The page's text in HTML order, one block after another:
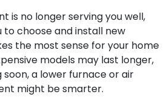
is no longer serving you well,
to choose and install new
the most sense for your home
models may last longer,
soon, a lower furnace or air
might be smarter.